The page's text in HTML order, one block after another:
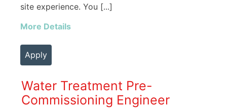
site experience. You [...]
More Details
Apply
Water Treatment Pre-
Commissioning Engineer